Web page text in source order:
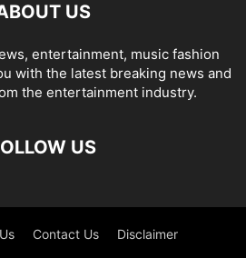
US
entertainment, music fashion
with the latest breaking news and
the entertainment industry.
US
Contact Us Disclaimer